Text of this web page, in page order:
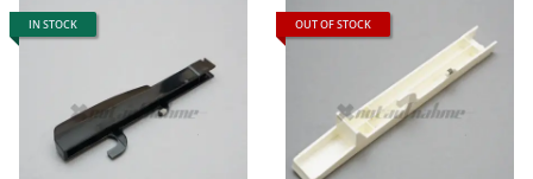
IN STOCK OUT OF STOCK